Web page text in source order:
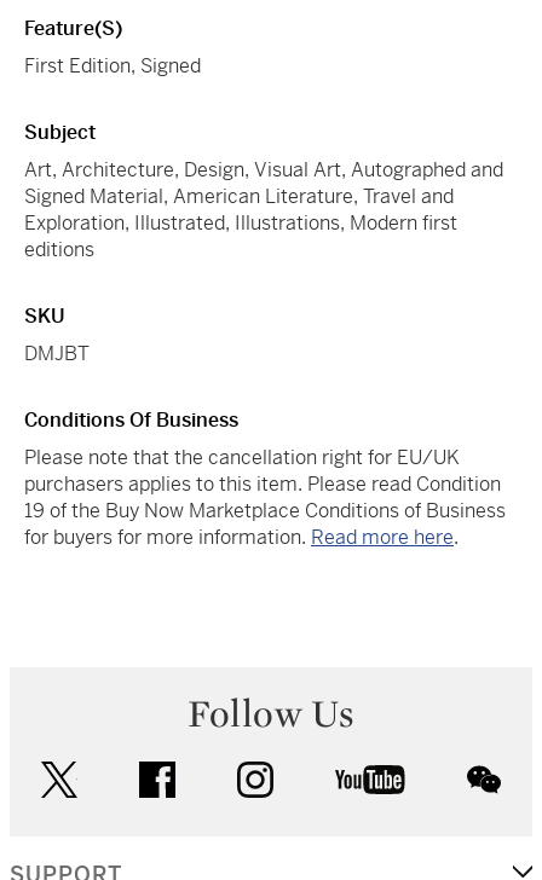
Feature(s)
First Edition, Signed
Subject
Art, Architecture, Design, Visual Art, Autographed and
Signed Material, American Literature, Travel and
Exploration, Illustrated, Illustrations, Modern first
editions
SKU
DMJBT
Conditions Of Business
Please note that the cancellation right for EU/UK
purchasers applies to this item. Please read Condition
19 of the Buy Now Marketplace Conditions of Business
for buyers for more information. Read more here.
Follow Us
facebook instagram youtube